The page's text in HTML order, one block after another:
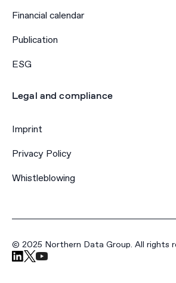
Financial calendar
Publication
ESG
Legal and compliance
Imprint
Privacy Policy
Whistleblowing
© 2025 Northern Data Group. All rights